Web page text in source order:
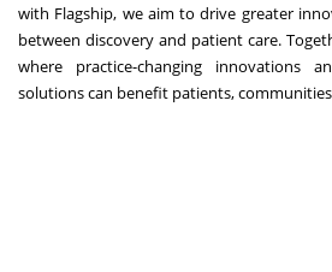
with Flagship, we aim to drive greater
between discovery and patient care.
where practice-changing innovations
solutions can benefit patients,